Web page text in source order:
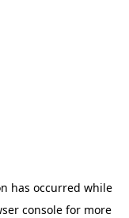
has occurred while
consolefor more